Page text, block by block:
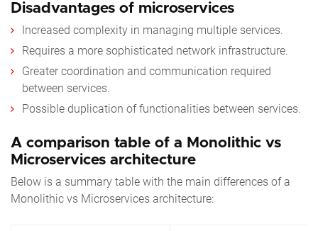
Disadvantages of microservices
Increased complexity in managing multiple services.
Requires a more sophisticated network infrastructure.
Greater coordination and communication required
between services.
Possible duplication of functionalities between services.
A comparison table of a Monolithic vs
Microservices architecture
Below is a summary table with the main differences of a
Monolithic vs Microservices architecture: